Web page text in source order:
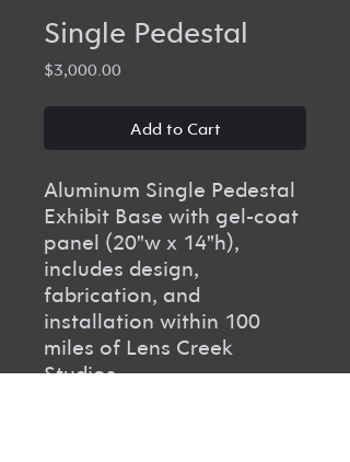
Single Pedestal
$3,000.00
Add to Cart
Aluminum Single Pedestal
Exhibit Base with gel-coat
panel (20"w x 14"h),
includes design,
fabrication, and
installation within 100
miles of Lens Creek
Studios.